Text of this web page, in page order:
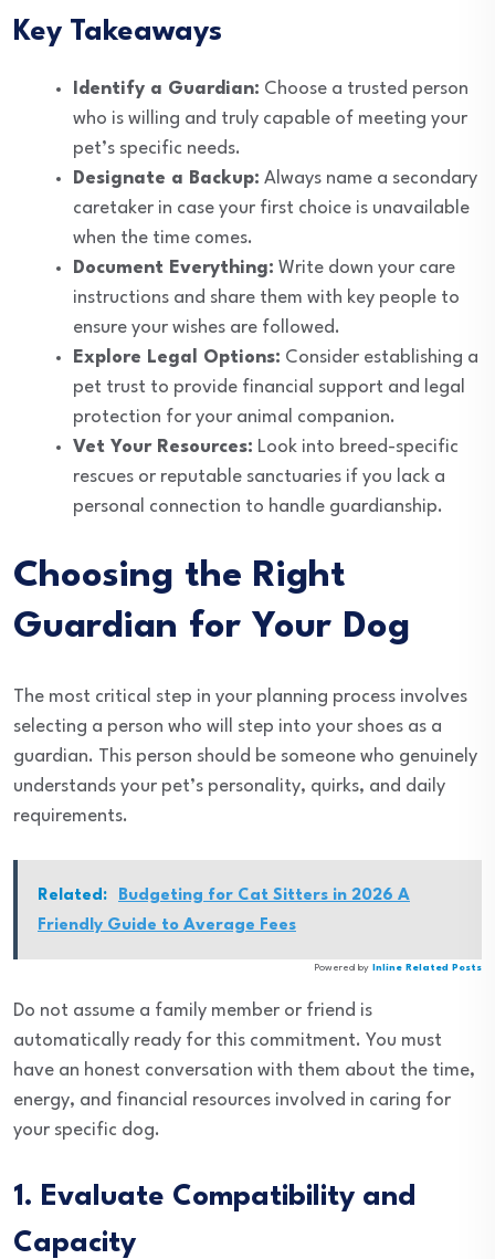
Key Takeaways
Identify a Guardian: Choose a trusted person
who is willing and truly capable of meeting your
pet’s specific needs.
Designate a Backup: Always name a secondary
caretaker in case your first choice is unavailable
when the time comes.
Document Everything: Write down your care
instructions and share them with key people to
ensure your wishes are followed.
Explore Legal Options: Consider establishing a
pet trust to provide financial support and legal
protection for your animal companion.
Vet Your Resources: Look into breed-specific
rescues or reputable sanctuaries if you lack a
personal connection to handle guardianship.
Choosing the Right
Guardian for Your Dog
The most critical step in your planning process involves
selecting a person who will step into your shoes as a
guardian. This person should be someone who genuinely
understands your pet’s personality, quirks, and daily
requirements.
Related:
Budgeting for Cat Sitters in 2026 A
Friendly Guide to Average Fees
Powered by Inline Related Posts
Do not assume a family member or friend is
automatically ready for this commitment. You must
have an honest conversation with them about the time,
energy, and financial resources involved in caring for
your specific dog.
1. Evaluate Compatibility and
Capacity